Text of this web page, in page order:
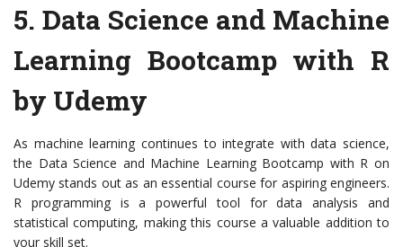
5. Data Science and Machine
Learning Bootcamp with R
by Udemy
As machine learning continues to integrate with data science,
the Data Science and Machine Learning Bootcamp with R on
Udemy stands out as an essential course for aspiring engineers.
R programming is a powerful tool for data analysis and
statistical computing, making this course a valuable addition to
your skill set.